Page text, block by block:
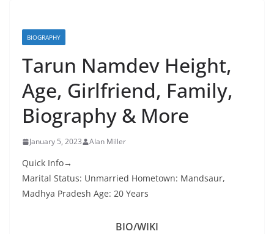
BIOGRAPHY
Tarun Namdev Height,
Age, Girlfriend, Family,
Biography & More
January 5, 2023 Alan Miller
Quick Info→
Marital Status: Unmarried Hometown: Mandsaur,
Madhya Pradesh Age: 20 Years
BIO/WIKI